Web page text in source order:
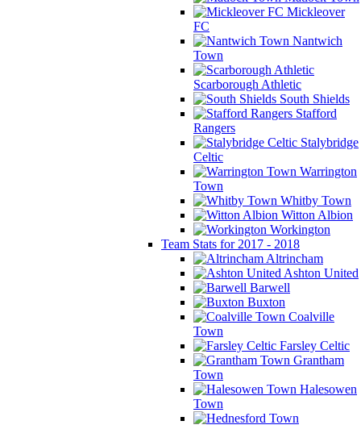
Mickleover
FC
Nantwich
Town
Scarborough Athletic
South Shields
Stafford
Rangers
Stalybridge
Celtic
Warrington
Town
Whitby Town
Witton Albion
Workington
Team Stats for 2017 - 2018
Altrincham
Ashton United
Barwell
Buxton
Coalville
Town
Farsley Celtic
Grantham
Town
Halesowen
Town